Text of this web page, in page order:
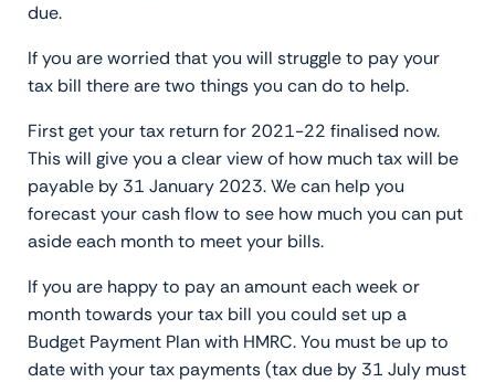
due.
If you are worried that you will struggle to pay your
tax bill there are two things you can do to help.
First get your tax return for 2021-22 finalised now.
This will give you a clear view of how much tax will be
payable by 31 January 2023. We can help you
forecast your cash flow to see how much you can put
aside each month to meet your bills.
If you are happy to pay an amount each week or
month towards your tax bill you could set up a
Budget Payment Plan with HMRC. You must be up to
date with your tax payments (tax due by 31 July must